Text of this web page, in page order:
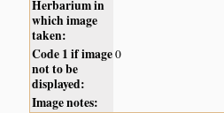
Herbarium in
which image
taken:
Code 1 if image
not to be
displayed:
0
Image notes: